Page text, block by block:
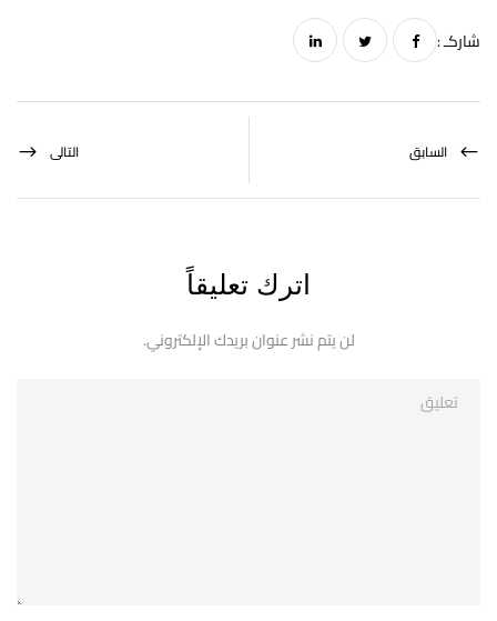
شاركـ :
السابق التالى
اترك تعليقاً
لن يتم نشر عنوان بريدك الإلكتروني.